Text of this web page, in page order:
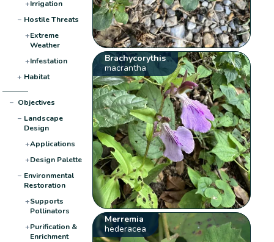
+Irrigation
− Hostile Threats
+Extreme
Weather
+Infestation
+ Habitat
− Objectives
− Landscape
Design
+Applications
+Design Palette
− Environmental
Restoration
+Supports
Pollinators
+Purification &
Enrichment
Brachycorythis
macrantha
Merremia
hederacea